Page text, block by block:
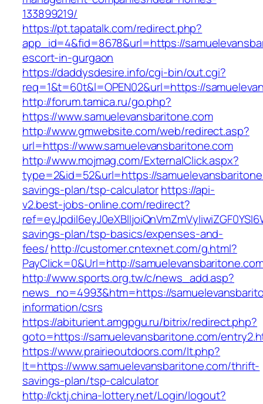
133899219/
https://pt.tapatalk.com/redirect.php?
app_id=4&fid=8678&url=https://
escort-in-gurgaon
https://daddysdesire.info/cgi-bin/out.cgi?
req=1&t=60t&l=OPEN02&url=https://
http://forum.tamica.ru/go.php?
https://www.samuelevansbaritone.com
http://www.gmwebsite.com/web/redirect.asp?
url=https://www.samuelevansbaritone.com
http://www.mojmag.com/ExternalClick.aspx?
type=2&id=52&url=https://
savings-plan/tsp-calculatorhttps://api-
v2.best-jobs-online.com/redirect?
savings-plan/tsp-basics/expenses-and-
fees/http://customer.cntexnet.com/g.html?
PayClick=0&Url=http://
http://www.sports.org.tw/c/news_add.asp?
news_no=4993&htm=https://
information/csrs
https://abiturient.amgpgu.ru/bitrix/redirect.php?
goto=https://samuelevansbaritone.com/
https://www.prairieoutdoors.com/lt.php?
lt=https://www.samuelevansbaritone.com/thrift-
savings-plan/tsp-calculator
http://cktj.china-lottery.net/Login/logout?